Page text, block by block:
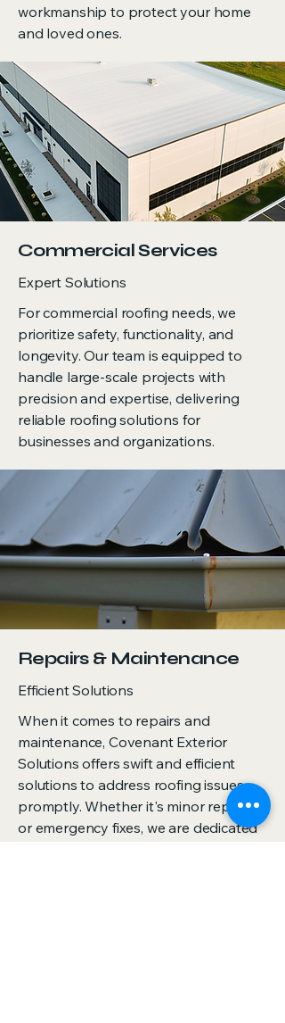
workmanship to protect your home
and loved ones.
Commercial Services
Expert Solutions
For commercial roofing needs, we
prioritize safety, functionality, and
longevity. Our team is equipped to
handle large-scale projects with
precision and expertise, delivering
reliable roofing solutions for
businesses and organizations.
Repairs & Maintenance
Efficient Solutions
When it comes to repairs and
maintenance, Covenant Exterior
Solutions offers swift and efficient
solutions to address roofing issues
promptly. Whether it's minor repairs
or emergency fixes, we are dedicated